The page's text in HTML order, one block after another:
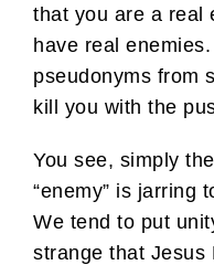
that you are a real
have real
pseudonyms from
kill you with the
You see, simply
“enemy” is jarring
We tend to put
strange that Jesus